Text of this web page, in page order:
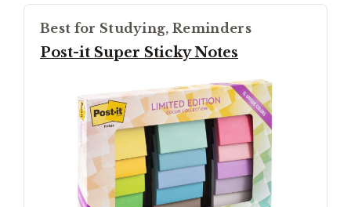
Best for Studying, Reminders
Post-it Super Sticky Notes